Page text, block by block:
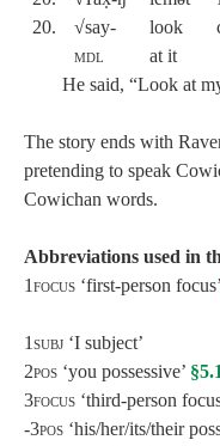
20.
√say-
mdl
look
at it
He said, “Look at my
The story ends with
pretending to speak
Cowichan words.
Abbreviations used in
1focus ‘first-person focus’
1subj ‘I subject’
2pos ‘you possessive’ §5.1
3focus ‘third-person
-3pos ‘his/her/its/their